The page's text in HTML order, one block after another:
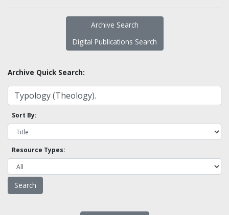
Archive Search
Digital Publications Search
Archive Quick Search:
Sort By:
Resource Types: